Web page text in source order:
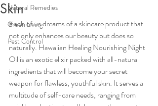
Natural Remedies
Green Living
Pest Control
Skin
Each of us dreams of a skincare product that
not only enhances our beauty but does so
naturally. Hawaiian Healing Nourishing Night
Oil is an exotic elixir packed with all-natural
ingredients that will become your secret
weapon for flawless, youthful skin. It serves a
multitude of self-care needs, ranging from